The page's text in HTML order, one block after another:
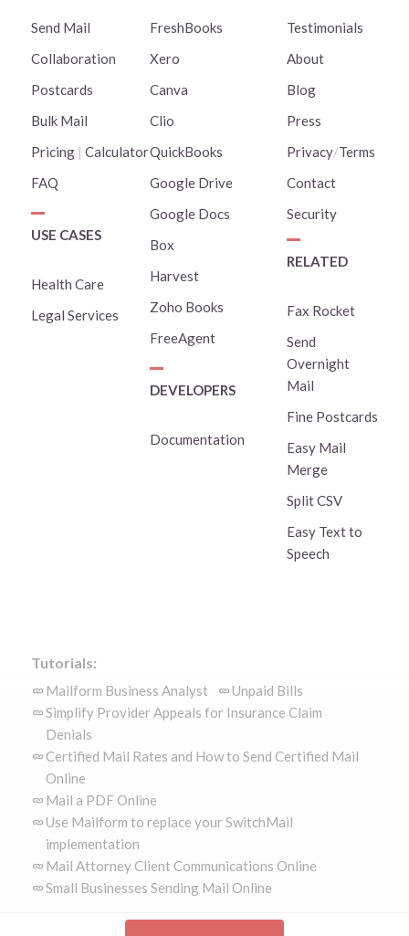
Send Mail
Collaboration
Postcards
Bulk Mail
Pricing| Calculator
FAQ
USE CASES
Health Care
Legal Services
FreshBooks
Xero
Canva
Clio
QuickBooks
Google Drive
Google Docs
Box
Harvest
Zoho Books
FreeAgent
DEVELOPERS
Documentation
Testimonials
About
Blog
Press
Privacy/Terms
Contact
Security
RELATED
Fax Rocket
Send
Overnight
Mail
Fine Postcards
Easy Mail
Merge
Split CSV
Easy Text to
Speech
Tutorials:
Mailform Business Analyst
Unpaid Bills
Simplify Provider Appeals for Insurance Claim
Denials
Certified Mail Rates and How to Send Certified Mail
Online
Mail a PDF Online
Use Mailform to replace your SwitchMail
implementation
Mail Attorney Client Communications Online
Small Businesses Sending Mail Online